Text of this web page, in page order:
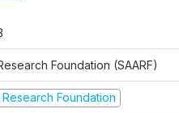
Foundation (SAARF)
Foundation